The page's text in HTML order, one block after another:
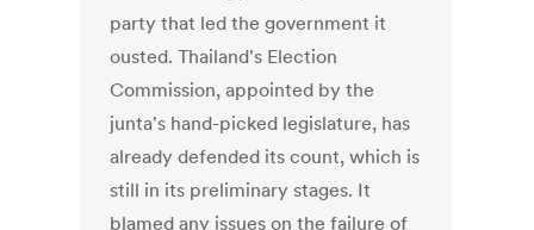
party that led the government it
ousted. Thailand's Election
Commission, appointed by the
junta's hand-picked legislature, has
already defended its count, which is
still in its preliminary stages. It
blamed any issues on the failure of